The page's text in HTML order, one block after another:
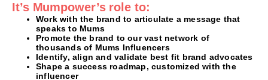
It’s Mumpower’s role to:
Work with the brand to articulate a message that
speaks to Mums
Promote the brand to our vast network of
thousands of Mums Influencers
Identify, align and validate best fit brand advocates
Shape a success roadmap, customized with the
influencer